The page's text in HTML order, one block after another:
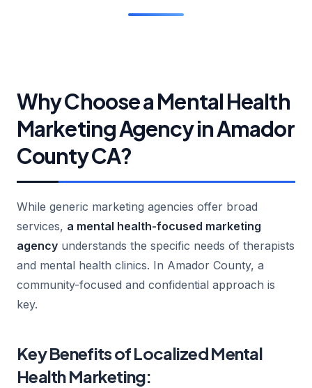
Why Choose a Mental Health
Marketing Agency in Amador
County CA?
While generic marketing agencies offer broad
services, a mental health-focused marketing
agency understands the specific needs of therapists
and mental health clinics. In Amador County, a
community-focused and confidential approach is
key.
Key Benefits of Localized Mental
Health Marketing: